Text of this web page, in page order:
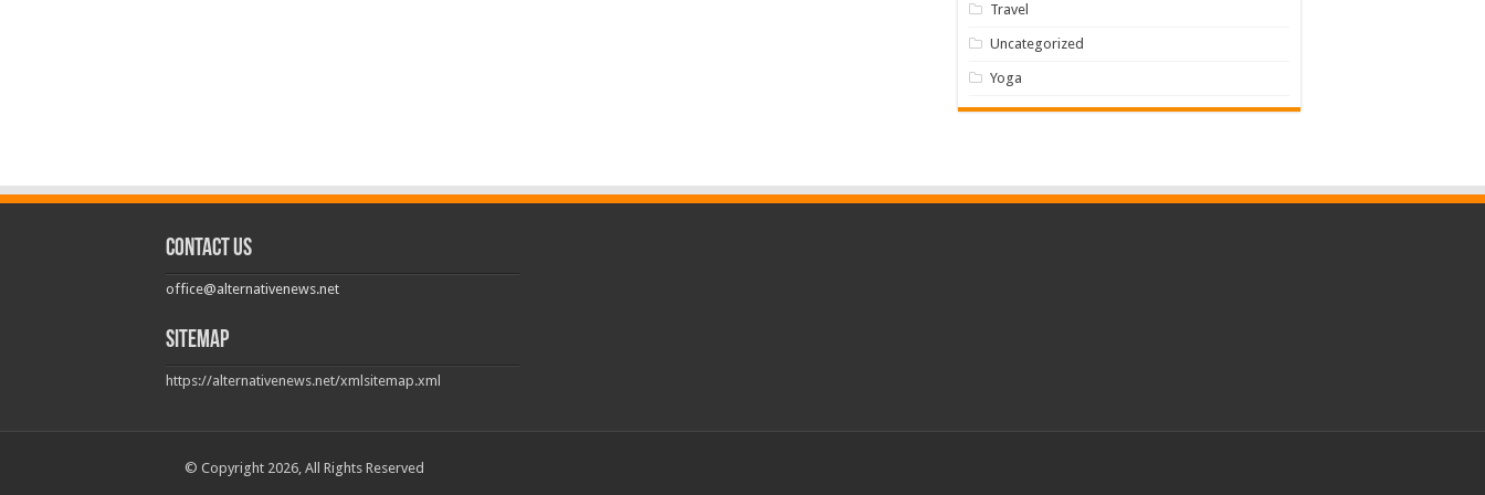
Travel
Uncategorized
Yoga
Contact us
office@alternativenews.net
Sitemap
https://alternativenews.net/xmlsitemap.xml
© Copyright 2026, All Rights Reserved